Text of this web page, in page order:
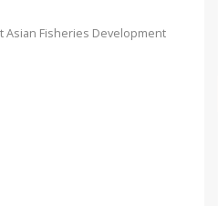
Asian Fisheries Development